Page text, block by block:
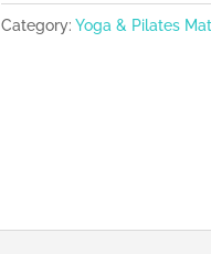
Category: Yoga & Pilates